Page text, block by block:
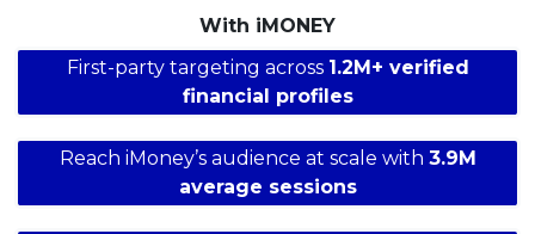
With iMONEY
First-party targeting across 1.2M+ verified
financial profiles
Reach iMoney’s audience at scale with 3.9M
average sessions